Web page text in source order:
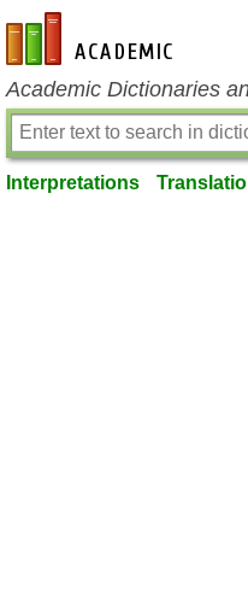
en-academic.com
Academic Dictionaries
Interpretations